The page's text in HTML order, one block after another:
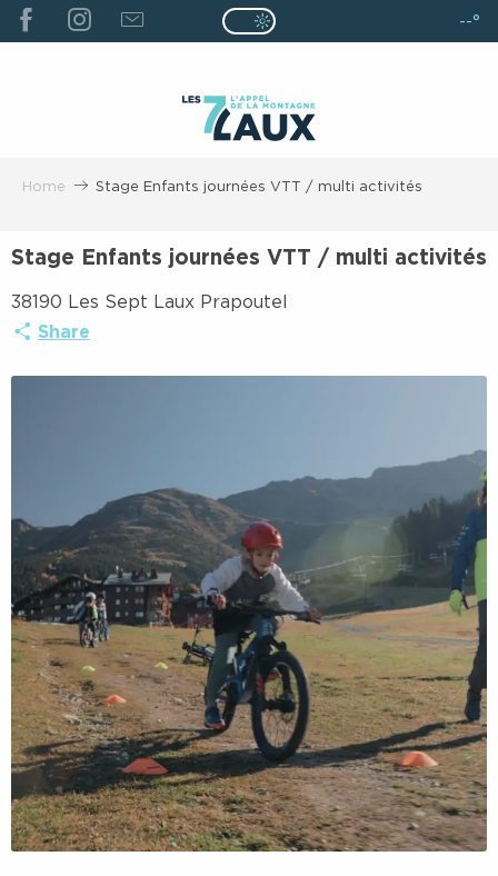
ALLER
AU
Page D’accueil Actuelle Été :
Page D’accueil Actuelle
--°
Home Stage Enfants journées VTT / multi activités
Stage Enfants journées VTT / multi activités
38190 Les Sept Laux Prapoutel
Share